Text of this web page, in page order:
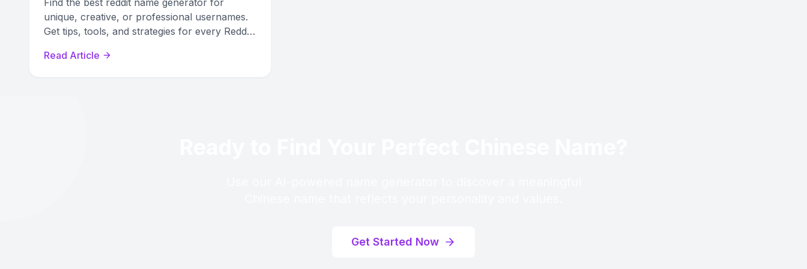
Find the best reddit name generator for
unique, creative, or professional usernames.
Get tips, tools, and strategies for every Reddit
Read Article
Get Started Now